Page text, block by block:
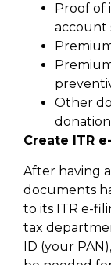
Proof of
account
Other
donation
Create ITR
After having
documents
to its ITR e-
tax
ID (your